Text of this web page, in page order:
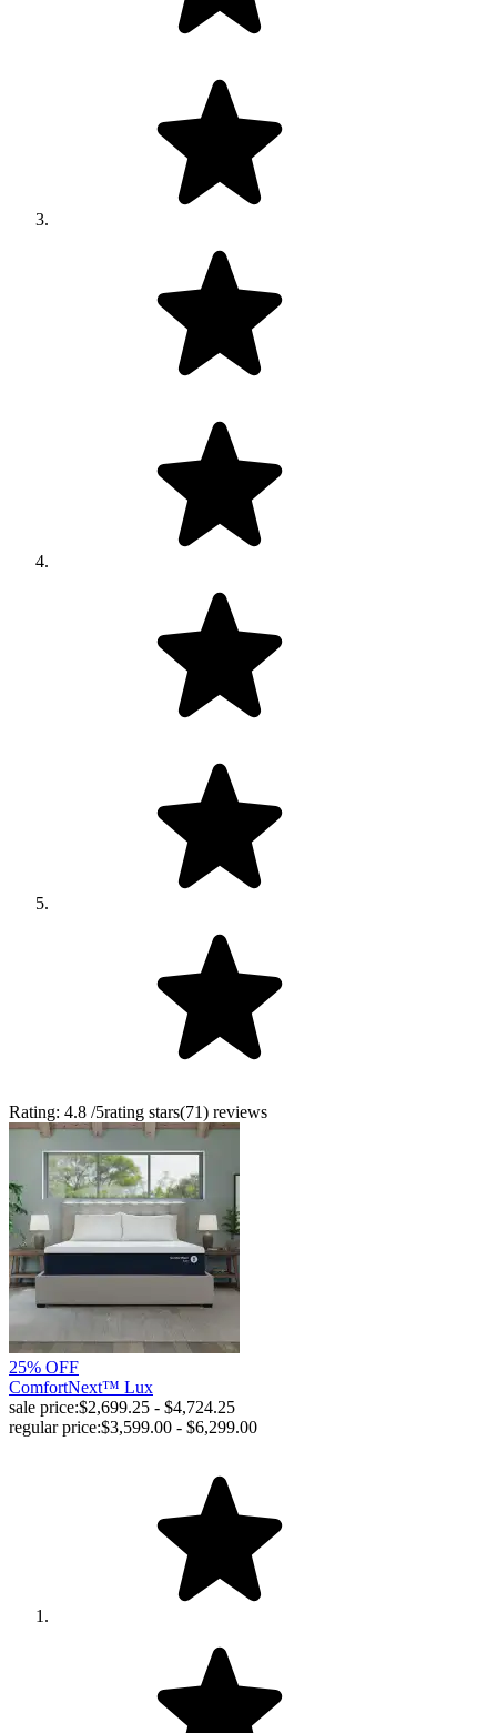
Rating: 4.8 /5rating stars(71) reviews
25% OFF
ComfortNext™ Lux
sale price:$2,699.25 - $4,724.25
regular price:$3,599.00 - $6,299.00